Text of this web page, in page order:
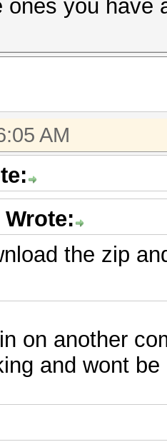
ones you have
AM
the zip
on another
and wont